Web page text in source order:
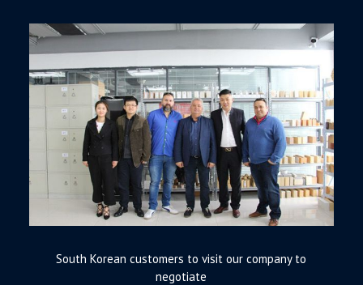
South Korean customers to visit our company to
negotiate